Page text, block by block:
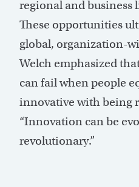
regional and business
These opportunities
global, organization-
Welch emphasized
can fail when people
innovative with being
“Innovation can be
revolutionary.”